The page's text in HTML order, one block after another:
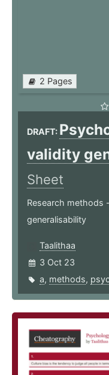
2 Pages
DRAFT:
validity
Sheet
Research methods
generalisability
Taalithaa
3 Oct 23
a, methods,